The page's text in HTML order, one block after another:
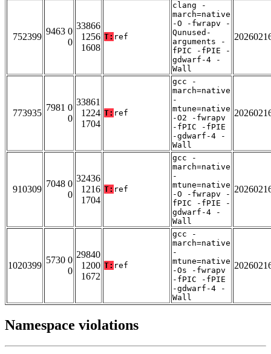
752399
9463 0
0
33866
1256
1608
T: ref
clang -
march=native
-O -fwrapv -
Qunused-
arguments -
fPIC -fPIE -
gdwarf-4 -
Wall
773935
7981 0
0
33861
1224
1704
T: ref
gcc -
march=native
-
mtune=native
-O2 -fwrapv
-fPIC -fPIE
-gdwarf-4 -
Wall
910309
7048 0
0
32436
1216
1704
T: ref
gcc -
march=native
-
mtune=native
-O -fwrapv -
fPIC -fPIE -
gdwarf-4 -
Wall
1020399
5730 0
0
29840
1200
1672
T: ref
gcc -
march=native
-
mtune=native
-Os -fwrapv
-fPIC -fPIE
-gdwarf-4 -
Wall
Namespace violations